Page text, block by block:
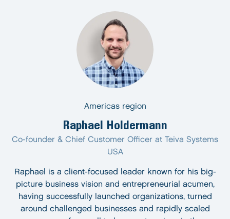
Americas region
Raphael Holdermann
Co-founder & Chief Customer Officer at Teiva Systems
USA
Raphael is a client-focused leader known for his big-
picture business vision and entrepreneurial acumen,
having successfully launched organizations, turned
around challenged businesses and rapidly scaled